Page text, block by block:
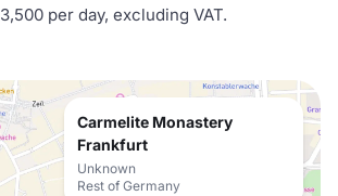
per day, excluding VAT.
Carmelite Monastery
Frankfurt
Unknown
Rest of Germany